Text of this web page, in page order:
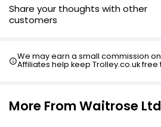
Share your thoughts with other
customers
We may earn a small commission
Affiliates help keep Trolley.co.uk
More From Waitrose Ltd